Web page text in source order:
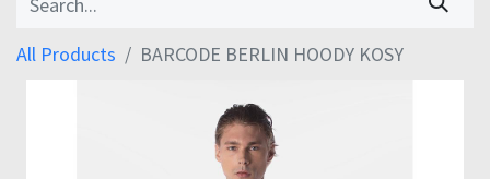
All Products BARCODE BERLIN HOODY KOSY